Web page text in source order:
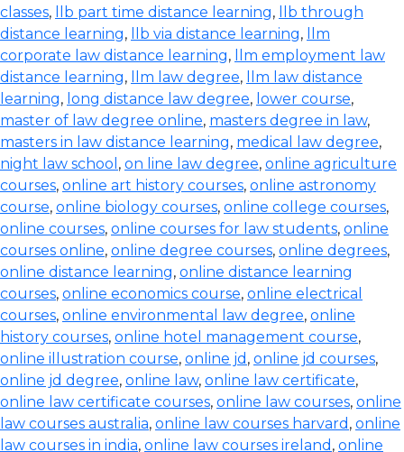
classes, llb part time distance learning,
llb through
distance learning, llb via distance learning,
llm
corporate law distance learning,
llm employment law
distance learning, llm law degree,
llm law distance
learning, long distance law degree, lower course,
master of law degree online, masters degree in law,
masters in law distance learning, medical law degree,
night law school , on line law degree, online agriculture
courses, online art history courses, online astronomy
course, online biology courses, online college courses,
online courses, online courses for law students, online
courses online, online degree courses, online degrees,
online distance learning, online distance learning
courses, online economics course, online electrical
courses, online environmental law degree, online
history courses, online hotel management course,
online illustration course, online jd , online jd courses,
online jd degree, online law, online law certificate,
online law certificate courses, online law courses, online
law courses australia, online law courses harvard , online
law courses in india, online law courses ireland , online